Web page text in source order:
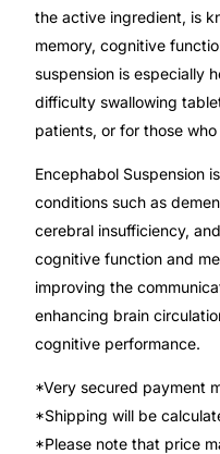
Heart Health
Mental Health
HIV / PrEP / PEP
Hepatitis
Sickle Cell
Autoimmune & Rare
Lifestyle Health
the active ingredient, is
memory, cognitive
suspension is especially
difficulty swallowing
patients, or for those
Encephabol Suspension
conditions such as
cerebral insufficiency,
cognitive function and
improving the
enhancing brain
cognitive performance.
*Very secured payment
*Shipping will be
*Please note that price